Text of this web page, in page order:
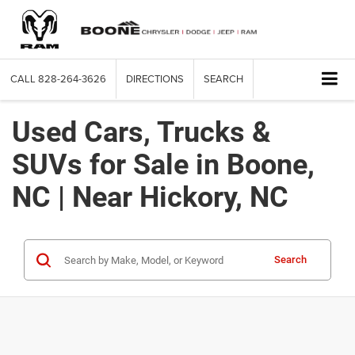
CALL 828-264-3626 DIRECTIONS SEARCH
Used Cars, Trucks &
SUVs for Sale in Boone,
NC | Near Hickory, NC
Search